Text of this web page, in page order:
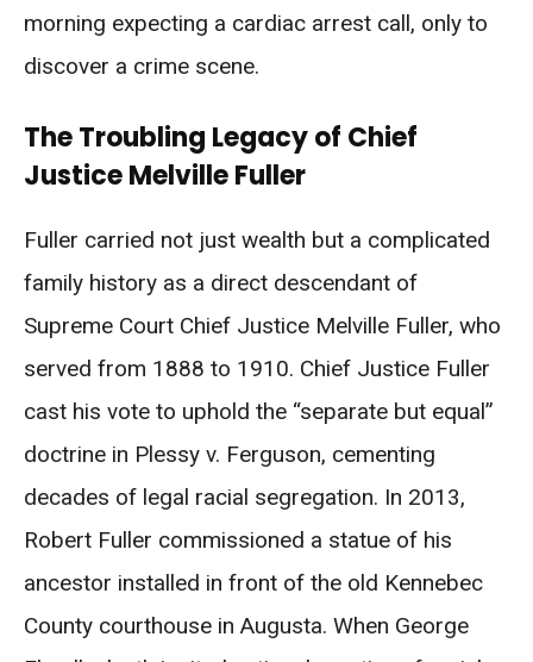
morning expecting a cardiac arrest call, only to
discover a crime scene.
The Troubling Legacy of Chief
Justice Melville Fuller
Fuller carried not just wealth but a complicated
family history as a direct descendant of
Supreme Court Chief Justice Melville Fuller, who
served from 1888 to 1910. Chief Justice Fuller
cast his vote to uphold the “separate but equal”
doctrine in Plessy v. Ferguson, cementing
decades of legal racial segregation. In 2013,
Robert Fuller commissioned a statue of his
ancestor installed in front of the old Kennebec
County courthouse in Augusta. When George